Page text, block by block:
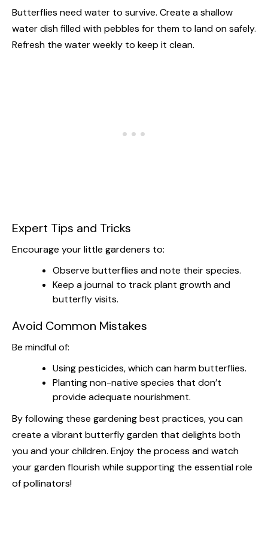
Butterflies need water to survive. Create a shallow
water dish filled with pebbles for them to land on safely.
Refresh the water weekly to keep it clean.
Expert Tips and Tricks
Encourage your little gardeners to:
Observe butterflies and note their species.
Keep a journal to track plant growth and
butterfly visits.
Avoid Common Mistakes
Be mindful of:
Using pesticides, which can harm butterflies.
Planting non-native species that don’t
provide adequate nourishment.
By following these gardening best practices, you can
create a vibrant butterfly garden that delights both
you and your children. Enjoy the process and watch
your garden flourish while supporting the essential role
of pollinators!